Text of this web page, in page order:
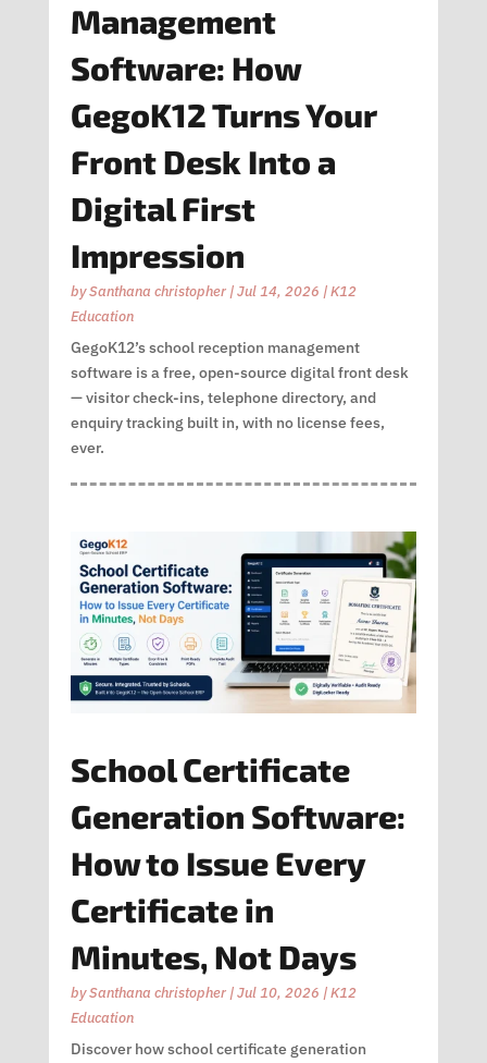
Management
Software: How
GegoK12 Turns Your
Front Desk Into a
Digital First
Impression
bySanthana christopher|Jul 14, 2026 |K12
Education
GegoK12’s school reception management
software is a free, open-source digital front desk
— visitor check-ins, telephone directory, and
enquiry tracking built in, with no license fees,
ever.
School Certificate
Generation Software:
How to Issue Every
Certificate in
Minutes, Not Days
bySanthana christopher|Jul 10, 2026 |K12
Education
Discover how school certificate generation